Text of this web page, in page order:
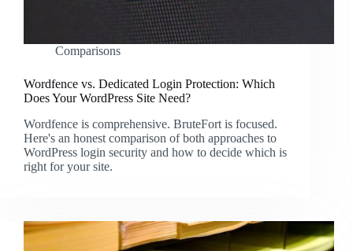
Comparisons
Wordfence vs. Dedicated Login Protection: Which
Does Your WordPress Site Need?
Wordfence is comprehensive. BruteFort is focused.
Here's an honest comparison of both approaches to
WordPress login security and how to decide which is
right for your site.